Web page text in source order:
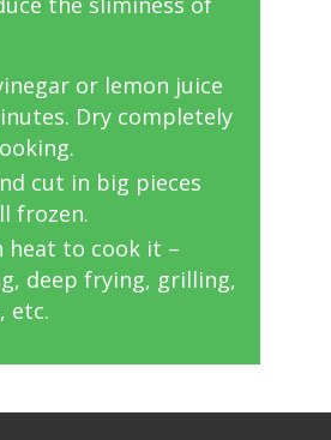
or lemon juice
Dry completely
cut in big pieces
frozen.
heat to cook it –
deep frying, grilling,
etc.